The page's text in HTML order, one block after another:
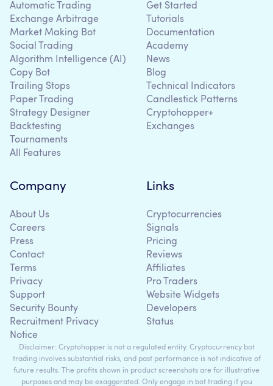
Automatic Trading
Exchange Arbitrage
Market Making Bot
Social Trading
Algorithm Intelligence (AI)
Copy Bot
Trailing Stops
Paper Trading
Strategy Designer
Backtesting
Tournaments
All Features
Get Started
Tutorials
Documentation
Academy
News
Blog
Technical Indicators
Candlestick Patterns
Cryptohopper+
Exchanges
Company
About Us
Careers
Press
Contact
Terms
Privacy
Support
Security Bounty
Recruitment Privacy
Notice
Links
Cryptocurrencies
Signals
Pricing
Reviews
Affiliates
Pro Traders
Website Widgets
Developers
Status
Disclaimer: Cryptohopper is not a regulated entity. Cryptocurrency bot
trading involves substantial risks, and past performance is not indicative of
future results. The profits shown in product screenshots are for illustrative
purposes and may be exaggerated. Only engage in bot trading if you